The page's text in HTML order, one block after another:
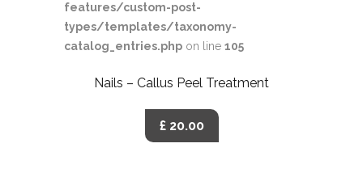
features/custom-post-
types/templates/taxonomy-
catalog_entries.php on line 105
Nails – Callus Peel Treatment
£ 20.00